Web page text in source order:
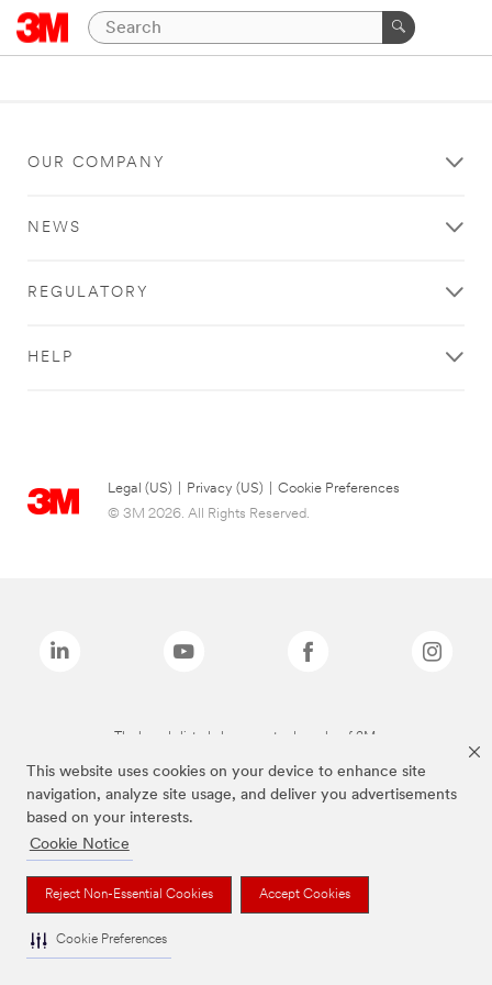
This website uses cookies on your device to enhance site
navigation, analyze site usage, and deliver you advertisements
based on your interests.
Cookie Notice
Reject Non-Essential Cookies Accept Cookies
Cookie Preferences
OUR COMPANY
NEWS
REGULATORY
HELP
Legal (US) Privacy (US)
Cookie Preferences
© 3M 2026. All Rights Reserved.
The brands listed above are trademarks of 3M.